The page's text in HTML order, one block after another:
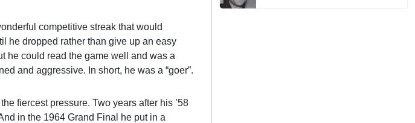
competitive streak that would
he dropped rather than give up an easy
he could read the game well and was a
and aggressive. In short, he was a “goer”.
fiercest pressure. Two years after his ’58
in the 1964 Grand Final he put in a